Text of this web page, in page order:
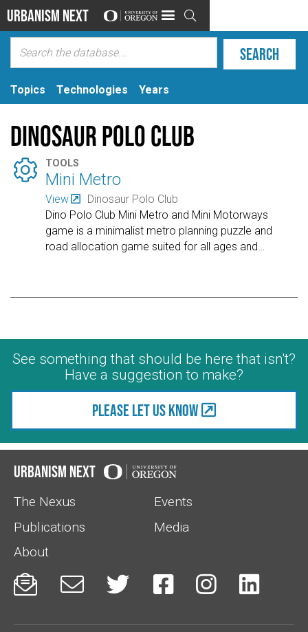
Urbanism Next 
Topics Technologies Years
Dinosaur Polo Club
 TOOLS
Mini Metro
View
Dinosaur Polo Club
Dino Polo Club Mini Metro and Mini Motorways
game is a minimalist metro planning puzzle and
road allocation game suited for all ages and
See something that should be here that isn't?
Have a suggestion to make?
Please let us know
Urbanism Next
The Nexus
Events
Publications
Media
About
     